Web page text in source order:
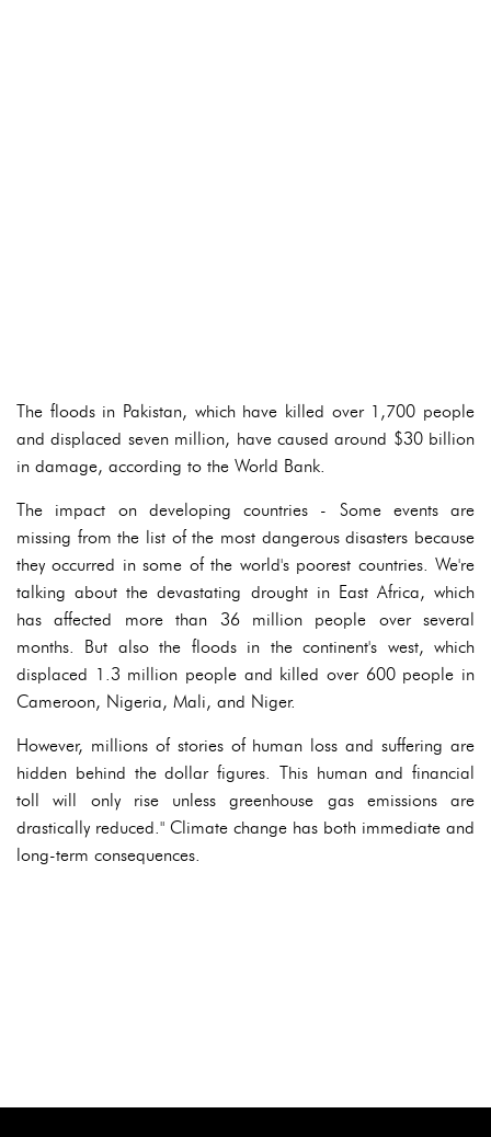
The floods in Pakistan, which have killed over 1,700 people
and displaced seven million, have caused around $30 billion
in damage, according to the World Bank.
The impact on developing countries - Some events are
missing from the list of the most dangerous disasters because
they occurred in some of the world's poorest countries. We're
talking about the devastating drought in East Africa, which
has affected more than 36 million people over several
months. But also the floods in the continent's west, which
displaced 1.3 million people and killed over 600 people in
Cameroon, Nigeria, Mali, and Niger.
However, millions of stories of human loss and suffering are
hidden behind the dollar figures. This human and financial
toll will only rise unless greenhouse gas emissions are
drastically reduced." Climate change has both immediate and
long-term consequences.